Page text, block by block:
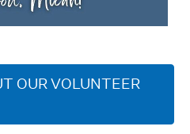
OUR VOLUNTEER